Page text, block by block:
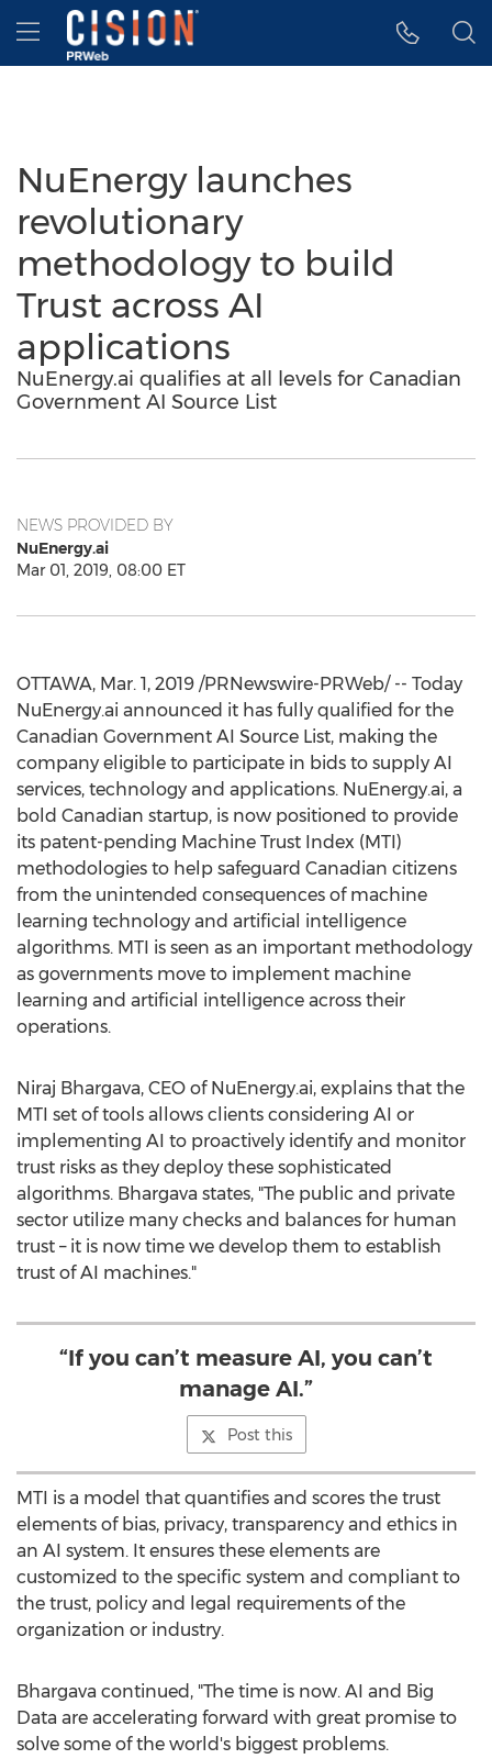
Accessibility Statement
Skip Navigation
Hamburger menu
NuEnergy launches
revolutionary
methodology to build
Trust across AI
applications
NuEnergy.ai qualifies at all levels for Canadian
Government AI Source List
NEWS PROVIDED BY
NuEnergy.ai
Mar 01, 2019, 08:00 ET
OTTAWA, Mar. 1, 2019 /PRNewswire-PRWeb/ -- Today
NuEnergy.ai announced it has fully qualified for the
Canadian Government AI Source List, making the
company eligible to participate in bids to supply AI
services, technology and applications. NuEnergy.ai, a
bold Canadian startup, is now positioned to provide
its patent-pending Machine Trust Index (MTI)
methodologies to help safeguard Canadian citizens
from the unintended consequences of machine
learning technology and artificial intelligence
algorithms. MTI is seen as an important methodology
as governments move to implement machine
learning and artificial intelligence across their
operations.
Niraj Bhargava, CEO of NuEnergy.ai, explains that the
MTI set of tools allows clients considering AI or
implementing AI to proactively identify and monitor
trust risks as they deploy these sophisticated
algorithms. Bhargava states, "The public and private
sector utilize many checks and balances for human
trust – it is now time we develop them to establish
trust of AI machines."
“If you can’t measure AI, you can’t
manage AI.”
Post this
MTI is a model that quantifies and scores the trust
elements of bias, privacy, transparency and ethics in
an AI system. It ensures these elements are
customized to the specific system and compliant to
the trust, policy and legal requirements of the
organization or industry.
Bhargava continued, "The time is now. AI and Big
Data are accelerating forward with great promise to
solve some of the world's biggest problems.